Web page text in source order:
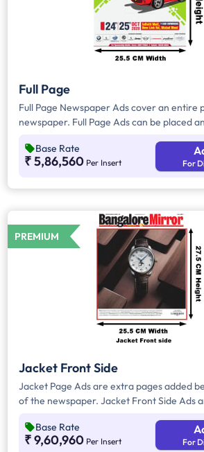
Full Page
Full Page Newspaper Ads cover an entire
newspaper. Full Page Ads can be placed
always carries the latest news content. Full
provide advertisers with good brand
Base Rate
₹ 5,86,560 Per Insert For
PREMIUM
Jacket Front Side
Jacket Page Ads are extra pages added
of the newspaper. Jacket Front Side Ads
that will cover an area of approx. 702sq.
the Masthead/Title Head.
Base Rate
₹ 9,60,960 Per Insert For